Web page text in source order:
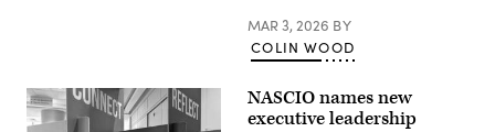
MAR 3, 2026 BY
COLIN WOOD
NASCIO names new
executive leadership